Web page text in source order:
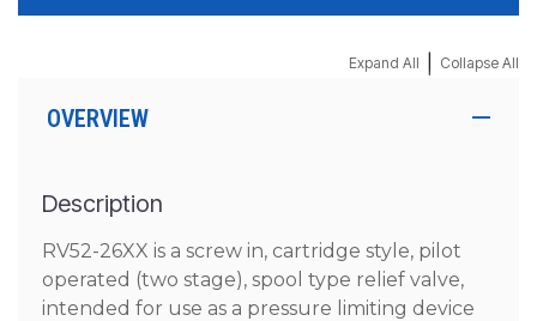
Expand All Collapse All
OVERVIEW
Description
RV52-26XX is a screw in, cartridge style, pilot
operated (two stage), spool type relief valve,
intended for use as a pressure limiting device